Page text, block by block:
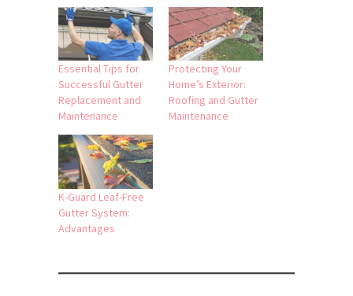
Essential Tips for
Successful Gutter
Replacement and
Maintenance
Protecting Your
Home’s Exterior:
Roofing and Gutter
Maintenance
K-Guard Leaf-Free
Gutter System:
Advantages